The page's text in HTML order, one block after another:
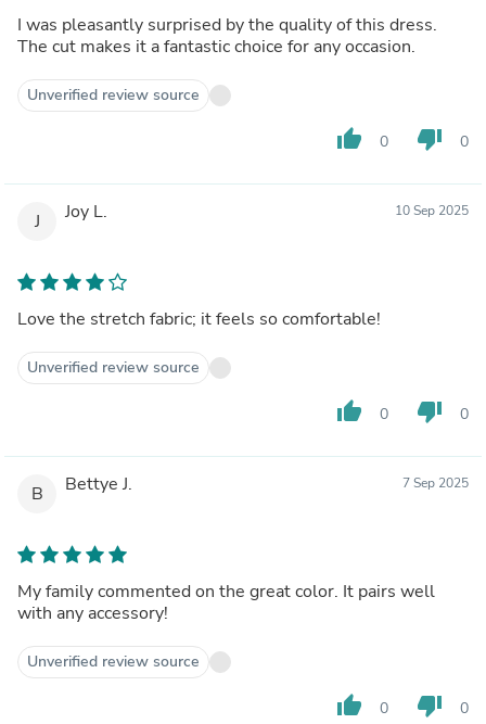
I was pleasantly surprised by the quality of this dress.
The cut makes it a fantastic choice for any occasion.
Unverified review source
thumb_up 0 thumb_down 0
J Joy L. 10 Sep 2025
Love the stretch fabric; it feels so comfortable!
Unverified review source
thumb_up 0 thumb_down 0
B Bettye J. 7 Sep 2025
My family commented on the great color. It pairs well
with any accessory!
Unverified review source
thumb_up 0 thumb_down 0